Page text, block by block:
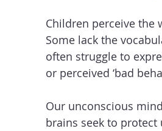
Children perceive the
Some lack the
often struggle to
or perceived ‘bad
Our unconscious
brains seek to protect